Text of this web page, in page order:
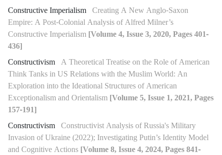
Constructive Imperialism Creating A New Anglo-Saxon
Empire: A Post-Colonial Analysis of Alfred Milner’s
Constructive Imperialism [Volume 4, Issue 3, 2020, Pages 401-
436]
Constructivism A Theoretical Treatise on the Role of American
Think Tanks in US Relations with the Muslim World: An
Exploration into the Ideational Structures of American
Exceptionalism and Orientalism [Volume 5, Issue 1, 2021, Pages
157-191]
Constructivism Constructivist Analysis of Russia's Military
Invasion of Ukraine (2022); Investigating Putin’s Identity Model
and Cognitive Actions [Volume 8, Issue 4, 2024, Pages 841-